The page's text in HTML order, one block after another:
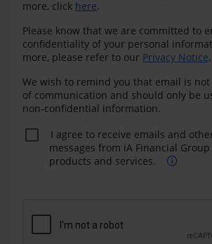
more, click here.
Please know that we are committed to
confidentiality of your personal
more, please refer to our Privacy Notice.
We wish to remind you that email is
of communication and should only be
non-confidential information.
messages from iA Financial
products and services.